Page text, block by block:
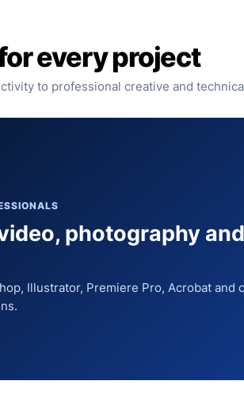
every project
to professional creative and
photography
Illustrator, Premiere Pro, Acrobat and